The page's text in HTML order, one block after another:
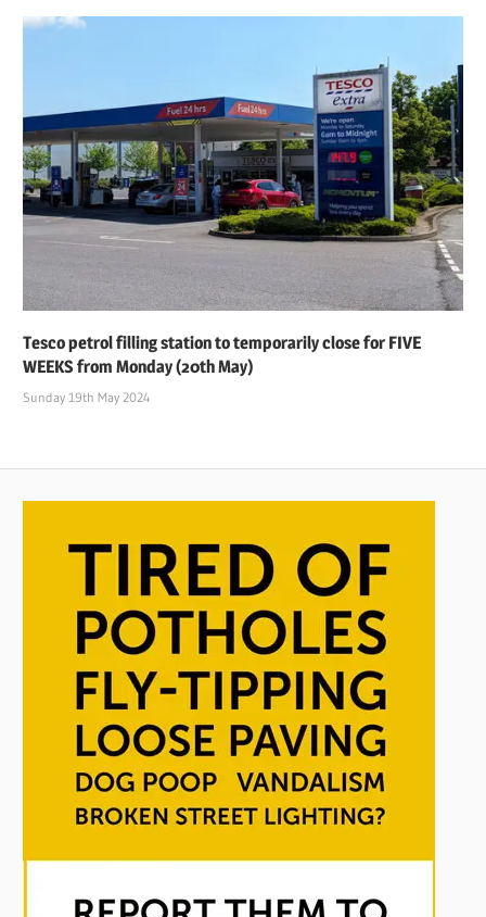
Tesco petrol filling station to temporarily close for FIVE
WEEKS from Monday (20th May)
Sunday 19th May 2024